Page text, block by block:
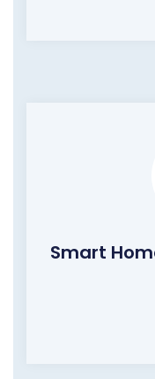
Smart